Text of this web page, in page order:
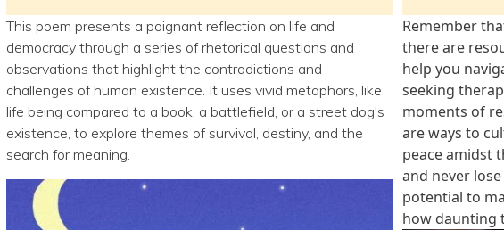
This poem presents a poignant reflection on life and
democracy through a series of rhetorical questions and
observations that highlight the contradictions and
challenges of human existence. It uses vivid metaphors, like
life being compared to a book, a battlefield, or a street dog's
existence, to explore themes of survival, destiny, and the
search for meaning.
Remember
there are
help you
seeking
moments of
are ways to
peace amidst the storm. Stay
and never
potential to
how daunting